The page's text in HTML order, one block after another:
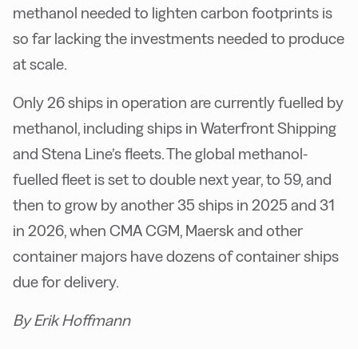
methanol needed to lighten carbon footprints is
so far lacking the investments needed to produce
at scale.
Only 26 ships in operation are currently fuelled by
methanol, including ships in Waterfront Shipping
and Stena Line’s fleets. The global methanol-
fuelled fleet is set to double next year, to 59, and
then to grow by another 35 ships in 2025 and 31
in 2026, when CMA CGM, Maersk and other
container majors have dozens of container ships
due for delivery.
By Erik Hoffmann